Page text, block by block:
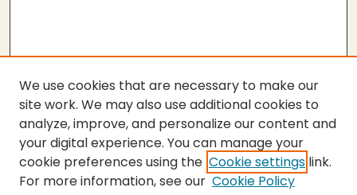
Submit Thesis
We use cookies that are necessary to make our
site work. We may also use additional cookies to
analyze, improve, and personalize our content and
your digital experience. You can manage your
cookie preferences using the Cookie settings link.
For more information, see our Cookie Policy